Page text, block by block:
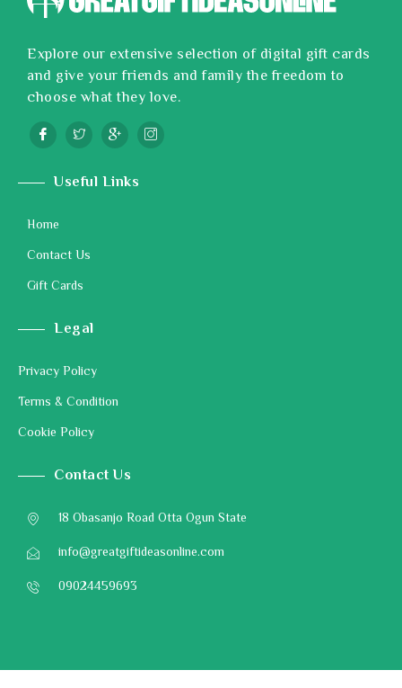
Explore our extensive selection of digital gift cards
and give your friends and family the freedom to
choose what they love.
Useful Links
Home
Contact Us
Gift Cards
Legal
Privacy Policy
Terms & Condition
Cookie Policy
Contact Us
18 Obasanjo Road Otta Ogun State
info@greatgiftideasonline.com
09024459693